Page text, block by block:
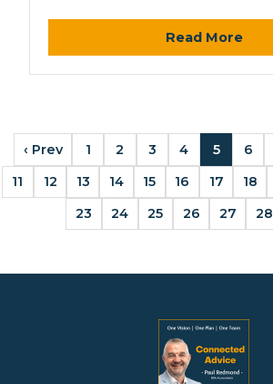
Read More
‹ Prev 1 2 3 4 5 6
11
12 13 14 15 16 17 18
23
24 25 26 27 28